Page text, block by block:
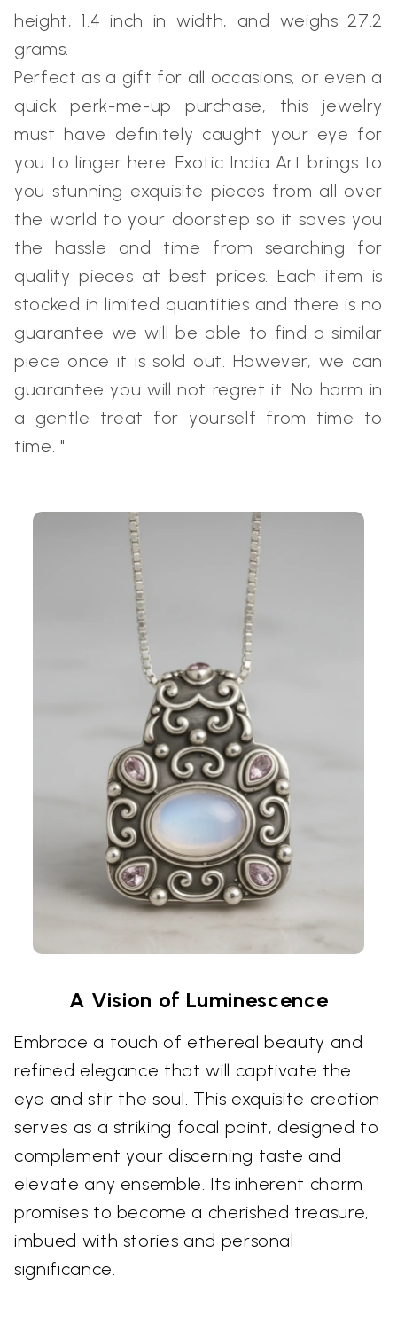
height, 1.4 inch in width, and weighs 27.2
grams.
Perfect as a gift for all occasions, or even a
quick perk-me-up purchase, this jewelry
must have definitely caught your eye for
you to linger here. Exotic India Art brings to
you stunning exquisite pieces from all over
the world to your doorstep so it saves you
the hassle and time from searching for
quality pieces at best prices. Each item is
stocked in limited quantities and there is no
guarantee we will be able to find a similar
piece once it is sold out. However, we can
guarantee you will not regret it. No harm in
a gentle treat for yourself from time to
time. "
A Vision of Luminescence
Embrace a touch of ethereal beauty and
refined elegance that will captivate the
eye and stir the soul. This exquisite creation
serves as a striking focal point, designed to
complement your discerning taste and
elevate any ensemble. Its inherent charm
promises to become a cherished treasure,
imbued with stories and personal
significance.